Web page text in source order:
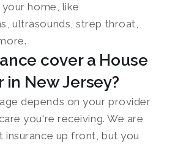
home, like
ultrasounds, strep throat,
cover a House
in New Jersey?
depends on your provider
you're receiving. We are
insurance up front, but you